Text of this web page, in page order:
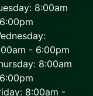
8:00am
- 6:00pm
8:00am
8:00am -